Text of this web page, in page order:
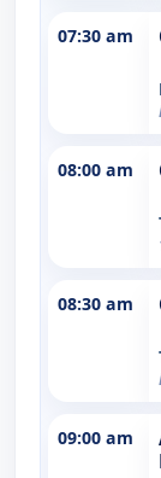
07:30 am
08:00 am
08:30 am
09:00 am